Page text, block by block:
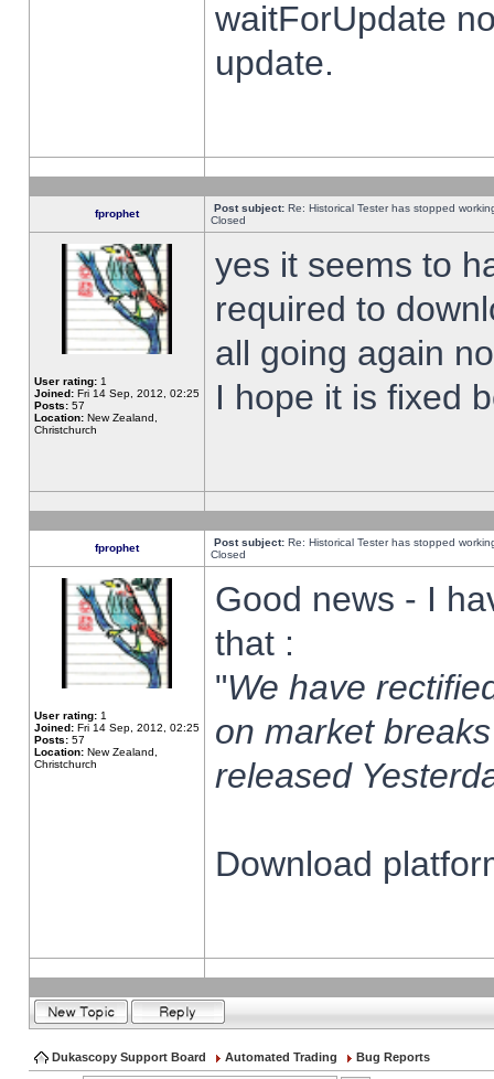
waitForUpdate
update.
fprophet Post subject: Re: Historical Tester has stopped
Closed
User rating: 1
Joined: Fri 14 Sep, 2012, 02:25
Posts: 57
Location: New Zealand,
Christchurch
yes it seems to
required to
all going again
I hope it is fixed
fprophet Post subject: Re: Historical Tester has stopped
Closed
User rating: 1
Joined: Fri 14 Sep, 2012, 02:25
Posts: 57
Location: New Zealand,
Christchurch
Good news - I
that :
"We have
on market
released
Download
Dukascopy Support Board Automated Trading Bug Reports